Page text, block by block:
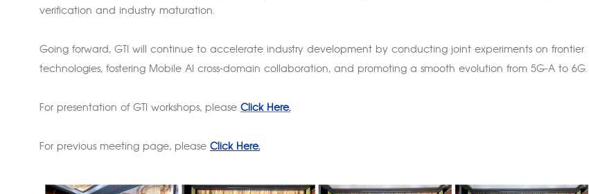
verification and industry maturation.
Going forward, GTI will continue to accelerate industry development by conducting joint experiments on frontier
technologies, fostering Mobile AI cross-domain collaboration, and promoting a smooth evolution from 5G-A to 6G.
For presentation of GTI workshops, please Click Here.
For previous meeting page, please Click Here.